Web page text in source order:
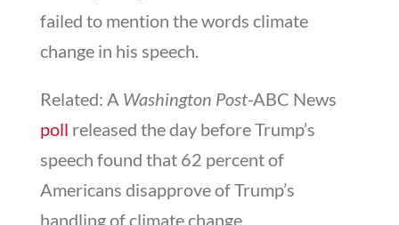
failed to mention the words climate
change in his speech.
Related: A Washington Post-ABC News
poll released the day before Trump’s
speech found that 62 percent of
Americans disapprove of Trump’s
handling of climate change.